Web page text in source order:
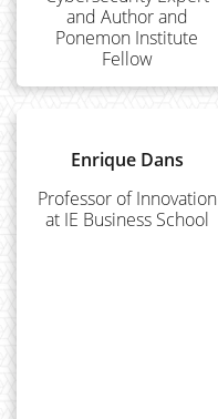
and Author and
Ponemon Institute
Fellow
Enrique Dans
Professor of Innovation
at IE Business School